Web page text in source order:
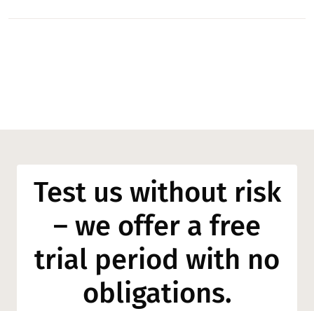
Test us without risk
– we offer a free
trial period with no
obligations.